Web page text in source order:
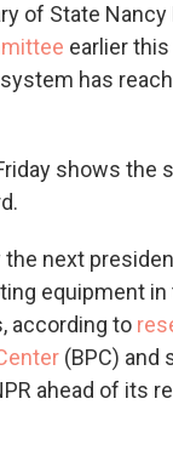
of State Nancy
earlier
has
shows the
the next
equipment in
according to
(BPC) and
ahead of its